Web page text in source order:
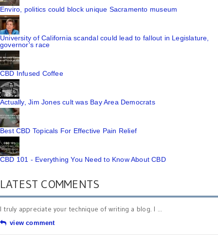
Enviro, politics could block unique Sacramento museum
University of California scandal could lead to fallout in Legislature,
governor's race
CBD Infused Coffee
Actually, Jim Jones cult was Bay Area Democrats
Best CBD Topicals For Effective Pain Relief
CBD 101 - Everything You Need to Know About CBD
LATEST COMMENTS
I truly appreciate your technique of writing a blog. I ...
view comment